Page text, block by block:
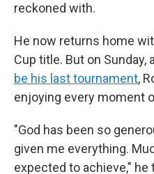
reckoned with.
He now returns home
Cup title. But on
be his last tournament,
enjoying every moment
"God has been so
given me everything.
expected to achieve," he